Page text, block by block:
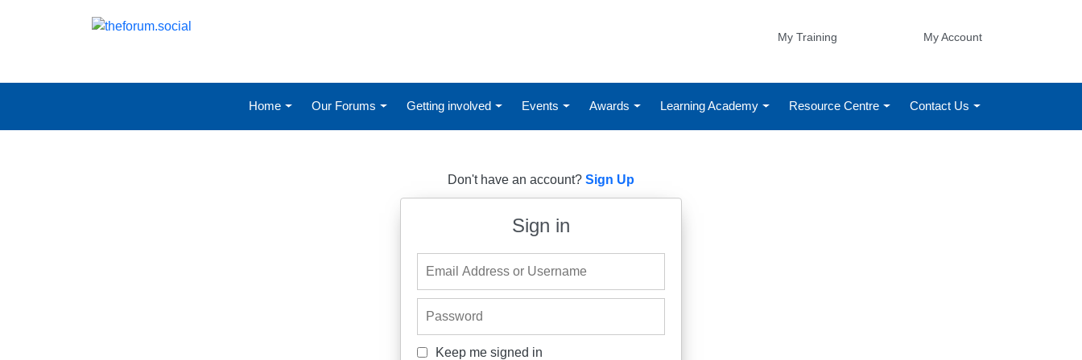
My Training My Account
Home Our Forums Getting involved Events Awards Learning Academy Resource Centre Contact Us
Don't have an account? Sign Up
Sign in
Keep me signed in
Keep me signed in